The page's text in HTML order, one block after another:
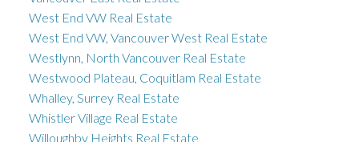
West End VW Real Estate
West End VW, Vancouver West Real Estate
Westlynn, North Vancouver Real Estate
Westwood Plateau, Coquitlam Real Estate
Whalley, Surrey Real Estate
Whistler Village Real Estate
Willoughby Heights Real Estate